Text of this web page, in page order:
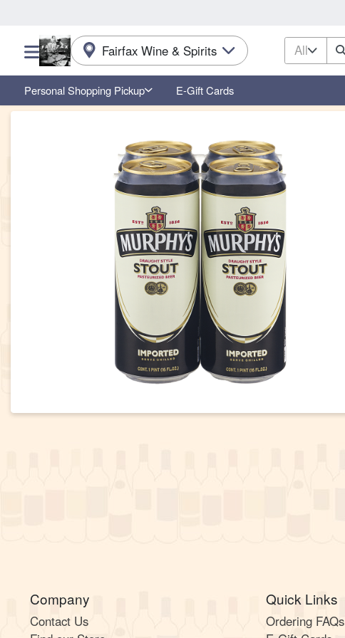
Fairfax Wine & Spirits All
Choose a category menu
Personal Shopping Pickup E-Gift Cards
Product Details Page
Company
Contact Us
Quick Links
Ordering FAQs